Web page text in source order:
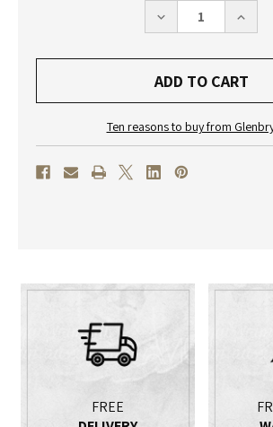
DECREASE
QUANTITY
ERWIN
-
ERWIN
-
Ten reasons to buy from
FREE